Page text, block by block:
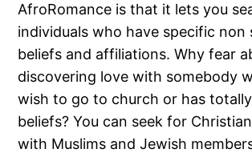
AfroRomance is that it lets you
individuals who have specific non
beliefs and affiliations. Why fear
discovering love with somebody
wish to go to church or has
beliefs? You can seek for
with Muslims and Jewish